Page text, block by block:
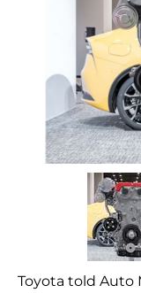
Toyota told Auto